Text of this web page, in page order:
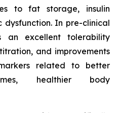
to fat storage, insulin
dysfunction. In pre-clinical
an excellent tolerability
and improvements
related to better
healthier body